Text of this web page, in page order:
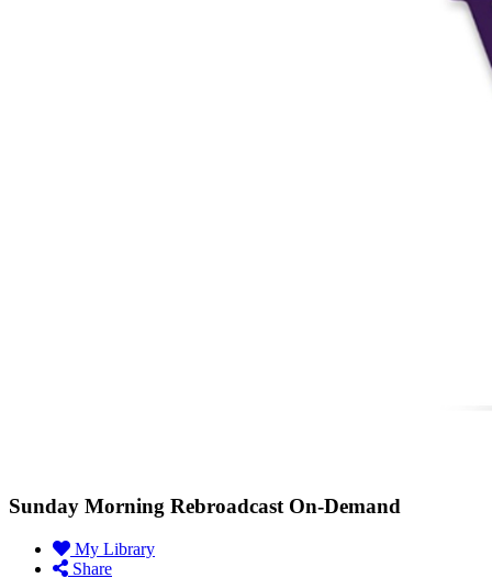
Sunday Morning Rebroadcast On-Demand
My Library
Share